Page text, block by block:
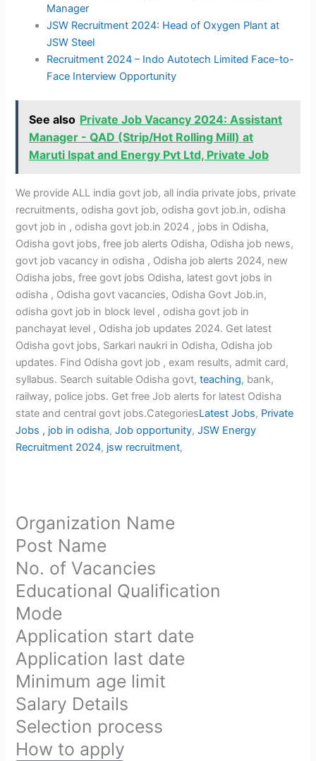
Manager
JSW Recruitment 2024: Head of Oxygen Plant at
JSW Steel
Recruitment 2024 – Indo Autotech Limited Face-to-
Face Interview Opportunity
See also Private Job Vacancy 2024: Assistant
Manager - QAD (Strip/Hot Rolling Mill) at
Maruti Ispat and Energy Pvt Ltd, Private Job
We provide ALL india govt job, all india private jobs, private
recruitments, odisha govt job, odisha govt job.in, odisha
govt job in , odisha govt job.in 2024 , jobs in Odisha,
Odisha govt jobs, free job alerts Odisha, Odisha job news,
govt job vacancy in odisha , Odisha job alerts 2024, new
Odisha jobs, free govt jobs Odisha, latest govt jobs in
odisha , Odisha govt vacancies, Odisha Govt Job.in,
odisha govt job in block level , odisha govt job in
panchayat level , Odisha job updates 2024. Get latest
Odisha govt jobs, Sarkari naukri in Odisha, Odisha job
updates. Find Odisha govt job , exam results, admit card,
syllabus. Search suitable Odisha govt,teaching, bank,
railway, police jobs. Get free Job alerts for latest Odisha
state and central govt jobs.CategoriesLatest Jobs, Private
Jobs , job in odisha,Job opportunity,JSW Energy
Recruitment 2024, jsw recruitment,
Organization Name
Post Name
No. of Vacancies
Educational Qualification
Mode
Application start date
Application last date
Minimum age limit
Salary Details
Selection process
How to apply